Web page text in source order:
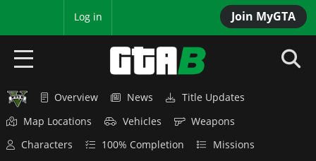
Join MyGTA
Log in
HOME Overview News
Title Updates
Map Locations
Vehicles
Weapons
Characters
100% Completion
Missions